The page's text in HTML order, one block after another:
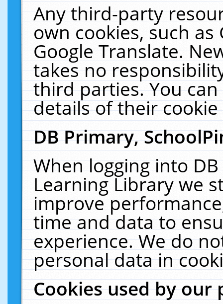
Any third-party
own cookies, such
Google Translate.
takes no
third parties. You
details of their
DB Primary,
When logging into
Learning Library we
improve
time and data to
experience. We do
personal data in
Cookies used by our